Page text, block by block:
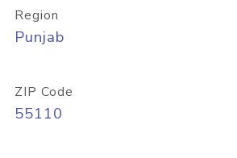
Region
Punjab
ZIP Code
55110